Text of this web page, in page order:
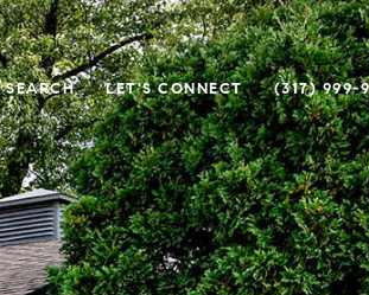
SEARCH LET'S CONNECT (317) 999-